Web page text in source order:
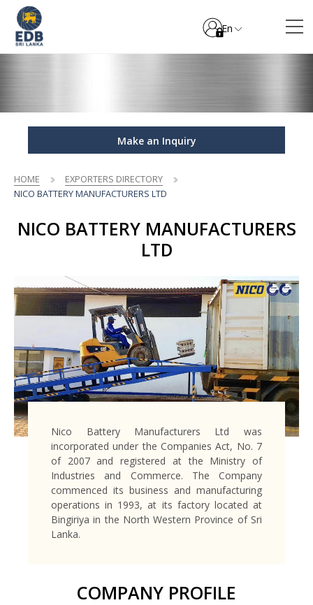
En
Make an Inquiry
HOME
EXPORTERS DIRECTORY
NICO BATTERY MANUFACTURERS LTD
NICO BATTERY MANUFACTURERS
LTD
Nico Battery Manufacturers Ltd was
incorporated under the Companies Act, No. 7
of 2007 and registered at the Ministry of
Industries and Commerce. The Company
commenced its business and manufacturing
operations in 1993, at its factory located at
Bingiriya in the North Western Province of Sri
Lanka.
COMPANY PROFILE